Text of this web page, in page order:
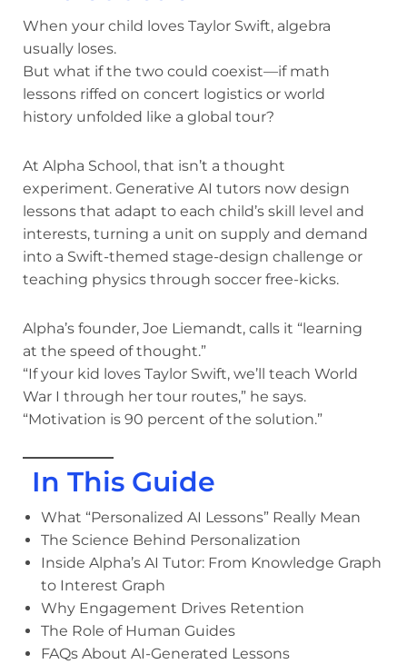
When your child loves Taylor Swift, algebra
usually loses.
But what if the two could coexist—if math
lessons riffed on concert logistics or world
history unfolded like a global tour?
At Alpha School, that isn’t a thought
experiment. Generative AI tutors now design
lessons that adapt to each child’s skill level and
interests, turning a unit on supply and demand
into a Swift-themed stage-design challenge or
teaching physics through soccer free-kicks.
Alpha’s founder, Joe Liemandt, calls it “learning
at the speed of thought.”
“If your kid loves Taylor Swift, we’ll teach World
War I through her tour routes,” he says.
“Motivation is 90 percent of the solution.”
In This Guide
What “Personalized AI Lessons” Really Mean
The Science Behind Personalization
Inside Alpha’s AI Tutor: From Knowledge Graph
to Interest Graph
Why Engagement Drives Retention
The Role of Human Guides
FAQs About AI-Generated Lessons